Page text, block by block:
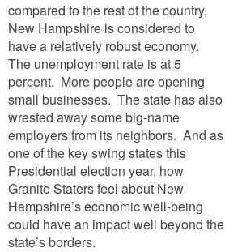
compared to the rest of the country,
New Hampshire is considered to
have a relatively robust economy.
The unemployment rate is at 5
percent. More people are opening
small businesses. The state has also
wrested away some big-name
employers from its neighbors. And as
one of the key swing states this
Presidential election year, how
Granite Staters feel about New
Hampshire’s economic well-being
could have an impact well beyond the
state’s borders.